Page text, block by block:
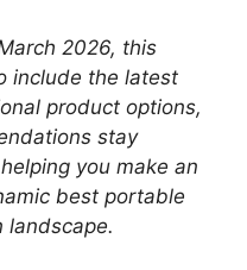
2026, this
include the latest
product options,
stay
you make an
best portable
landscape.